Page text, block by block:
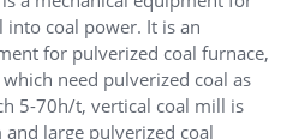
into coal power. It is an
for pulverized coal furnace,
need pulverized coal as
5-70h/t, vertical coal mill is
large pulverized coal